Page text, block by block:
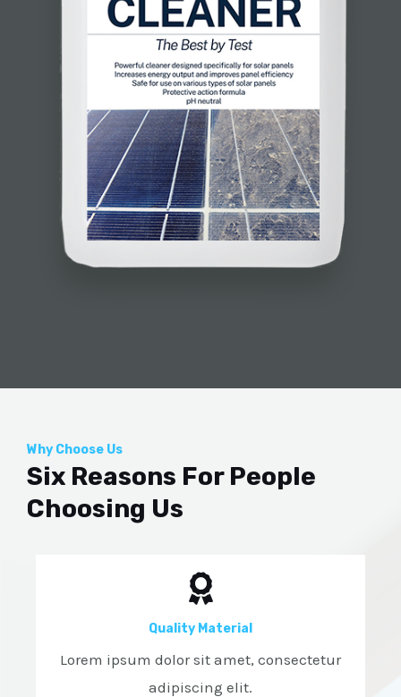
Why Choose Us
Six Reasons For People
Choosing Us
Quality Material
Lorem ipsum dolor sit amet, consectetur
adipiscing elit.